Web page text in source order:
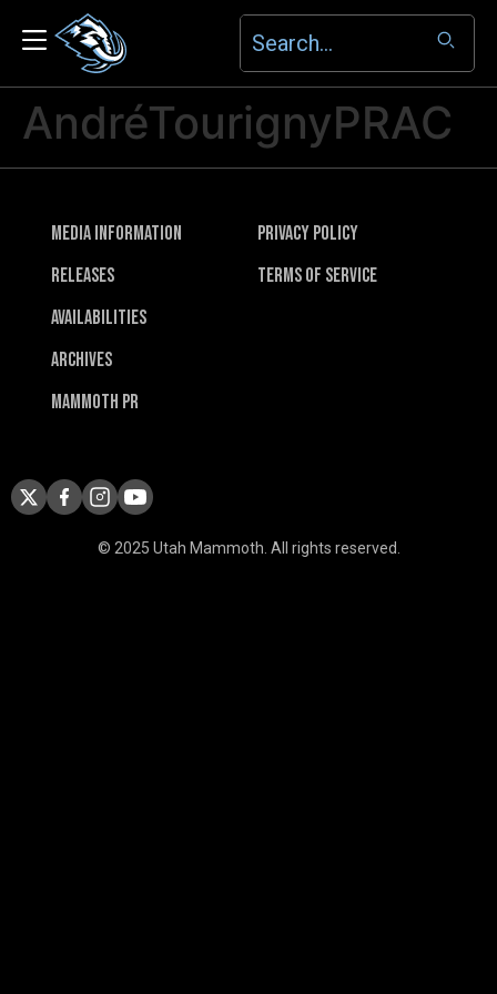
AndréTourignyPRAC
Media Information
Releases
Availabilities
Archives
Mammoth PR
Privacy Policy
Terms of Service
© 2025 Utah Mammoth. All rights reserved.